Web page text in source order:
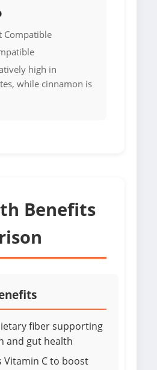
Compatible
high in
while cinnamon is
Benefits
fiber supporting
and gut health
Vitamin C to boost